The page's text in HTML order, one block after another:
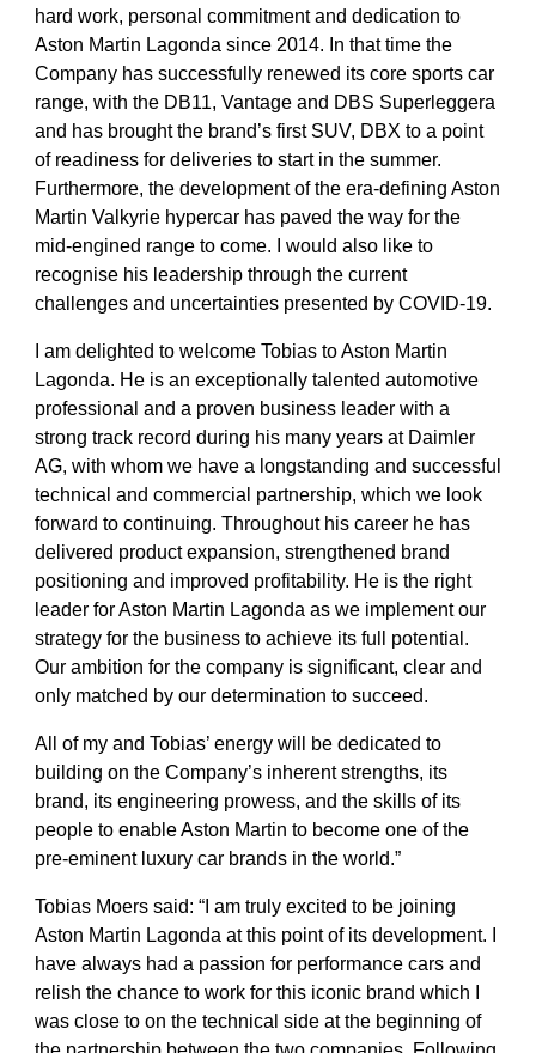
hard work, personal commitment and dedication to
Aston Martin Lagonda since 2014. In that time the
Company has successfully renewed its core sports car
range, with the DB11, Vantage and DBS Superleggera
and has brought the brand’s first SUV, DBX to a point
of readiness for deliveries to start in the summer.
Furthermore, the development of the era-defining Aston
Martin Valkyrie hypercar has paved the way for the
mid-engined range to come. I would also like to
recognise his leadership through the current
challenges and uncertainties presented by COVID-19.
I am delighted to welcome Tobias to Aston Martin
Lagonda. He is an exceptionally talented automotive
professional and a proven business leader with a
strong track record during his many years at Daimler
AG, with whom we have a longstanding and successful
technical and commercial partnership, which we look
forward to continuing. Throughout his career he has
delivered product expansion, strengthened brand
positioning and improved profitability. He is the right
leader for Aston Martin Lagonda as we implement our
strategy for the business to achieve its full potential.
Our ambition for the company is significant, clear and
only matched by our determination to succeed.
All of my and Tobias’ energy will be dedicated to
building on the Company’s inherent strengths, its
brand, its engineering prowess, and the skills of its
people to enable Aston Martin to become one of the
pre-eminent luxury car brands in the world.”
Tobias Moers said: “I am truly excited to be joining
Aston Martin Lagonda at this point of its development. I
have always had a passion for performance cars and
relish the chance to work for this iconic brand which I
was close to on the technical side at the beginning of